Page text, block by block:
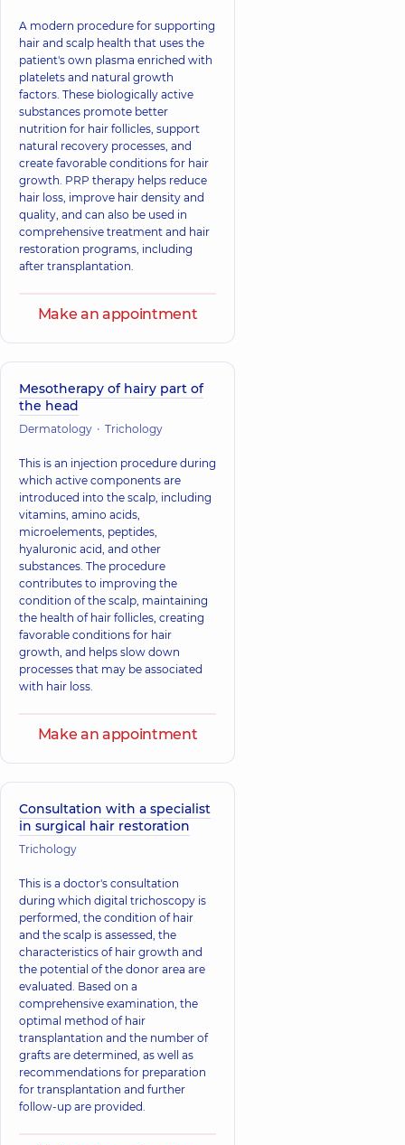
A modern procedure for supporting
hair and scalp health that uses the
patient's own plasma enriched with
platelets and natural growth
factors. These biologically active
substances promote better
nutrition for hair follicles, support
natural recovery processes, and
create favorable conditions for hair
growth. PRP therapy helps reduce
hair loss, improve hair density and
quality, and can also be used in
comprehensive treatment and hair
restoration programs, including
after transplantation.
Make an appointment
Mesotherapy of hairy part of
the head
Dermatology Trichology
This is an injection procedure during
which active components are
introduced into the scalp, including
vitamins, amino acids,
microelements, peptides,
hyaluronic acid, and other
substances. The procedure
contributes to improving the
condition of the scalp, maintaining
the health of hair follicles, creating
favorable conditions for hair
growth, and helps slow down
processes that may be associated
with hair loss.
Make an appointment
Consultation with a specialist
in surgical hair restoration
Trichology
This is a doctor's consultation
during which digital trichoscopy is
performed, the condition of hair
and the scalp is assessed, the
characteristics of hair growth and
the potential of the donor area are
evaluated. Based on a
comprehensive examination, the
optimal method of hair
transplantation and the number of
grafts are determined, as well as
recommendations for preparation
for transplantation and further
follow-up are provided.